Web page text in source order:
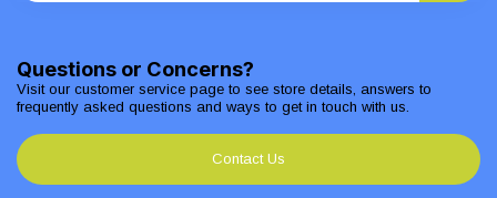
Questions or Concerns?
Visit our customer service page to see store details, answers to
frequently asked questions and ways to get in touch with us.
Contact Us